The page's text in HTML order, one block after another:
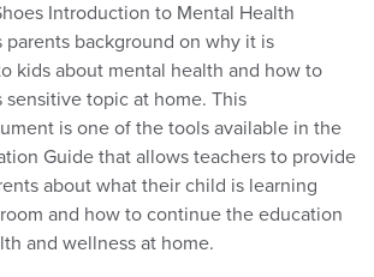
Introduction to Mental Health
parents background on why it is
kids about mental health and how to
topic at home. This
is one of the tools available in the
Guide that allows teachers to provide
about what their child is learning
and how to continue the education
and wellness at home.